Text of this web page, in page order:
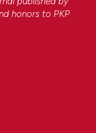
honors to PKP